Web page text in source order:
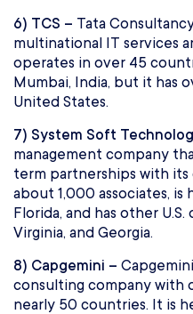
6) TCS – Tata
multinational IT services
operates in over 45
Mumbai, India, but it has
United States.
7) System Soft
management company
term partnerships with
about 1,000 associates, is
Florida, and has other U.S.
Virginia, and Georgia.
8) Capgemini –
consulting company with
nearly 50 countries. It is